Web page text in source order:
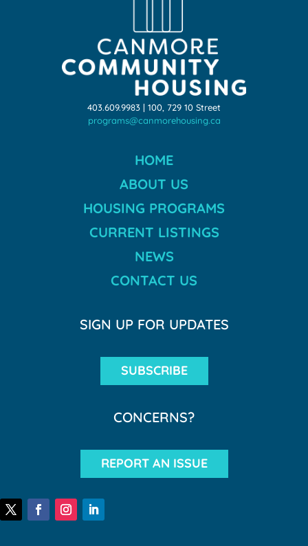
403.609.9983 | 100, 729 10 Street
programs@canmorehousing.ca
HOME
ABOUT US
HOUSING PROGRAMS
CURRENT LISTINGS
NEWS
CONTACT US
SIGN UP FOR UPDATES
SUBSCRIBE
CONCERNS?
REPORT AN ISSUE